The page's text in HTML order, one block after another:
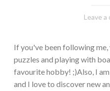
Leave a
If you've been following
puzzles and playing with
favourite hobby! ;)Also, I
and I love to discover new